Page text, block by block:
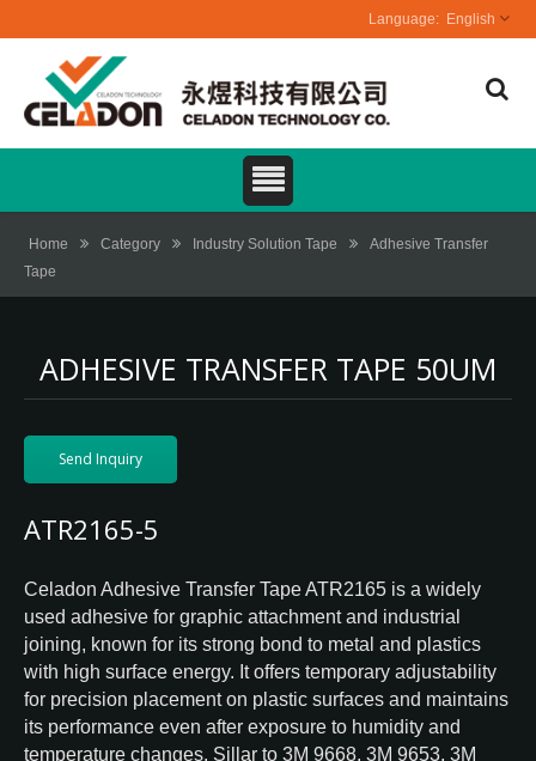
English
Home Category Industry Solution Tape
Adhesive Transfer
Tape
ADHESIVE TRANSFER TAPE 50UM
Send Inquiry
ATR2165-5
Celadon Adhesive Transfer Tape ATR2165 is a widely
used adhesive for graphic attachment and industrial
joining, known for its strong bond to metal and plastics
with high surface energy. It offers temporary adjustability
for precision placement on plastic surfaces and maintains
its performance even after exposure to humidity and
temperature changes. Sillar to 3M 9668, 3M 9653, 3M